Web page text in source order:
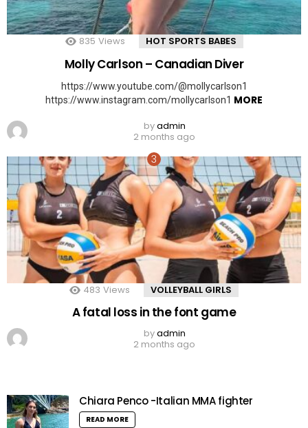
835 Views HOT SPORTS BABES
Molly Carlson – Canadian Diver
https://www.youtube.com/@mollycarlson1
https://www.instagram.com/mollycarlson1 MORE
byadmin
2 months ago
483 Views VOLLEYBALL GIRLS
A fatal loss in the font game
byadmin
2 months ago
Chiara Penco -Italian MMA fighter
READ MORE